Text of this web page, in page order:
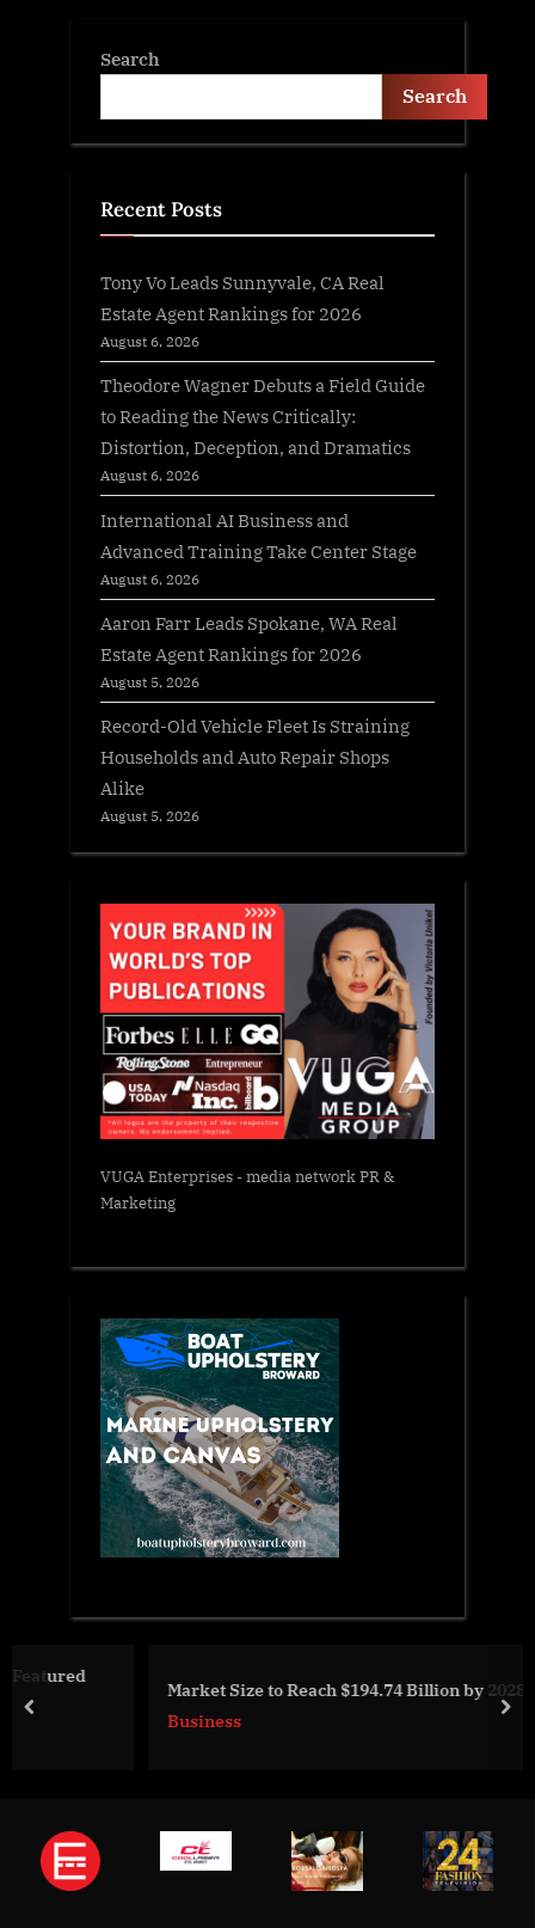
Search
Search
Recent Posts
Tony Vo Leads Sunnyvale, CA Real
Estate Agent Rankings for 2026
August 6, 2026
Theodore Wagner Debuts a Field Guide
to Reading the News Critically:
Distortion, Deception, and Dramatics
August 6, 2026
International AI Business and
Advanced Training Take Center Stage
August 6, 2026
Aaron Farr Leads Spokane, WA Real
Estate Agent Rankings for 2026
August 5, 2026
Record-Old Vehicle Fleet Is Straining
Households and Auto Repair Shops
Alike
August 5, 2026
VUGA Enterprises- media network PR &
Marketing
Market Size to Reach $194.74 Billion by 2028
prev